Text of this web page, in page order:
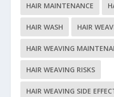
HAIR MAINTENANCE
HAIR WASH HAIR
HAIR WEAVING
HAIR WEAVING RISKS
HAIR WEAVING SIDE